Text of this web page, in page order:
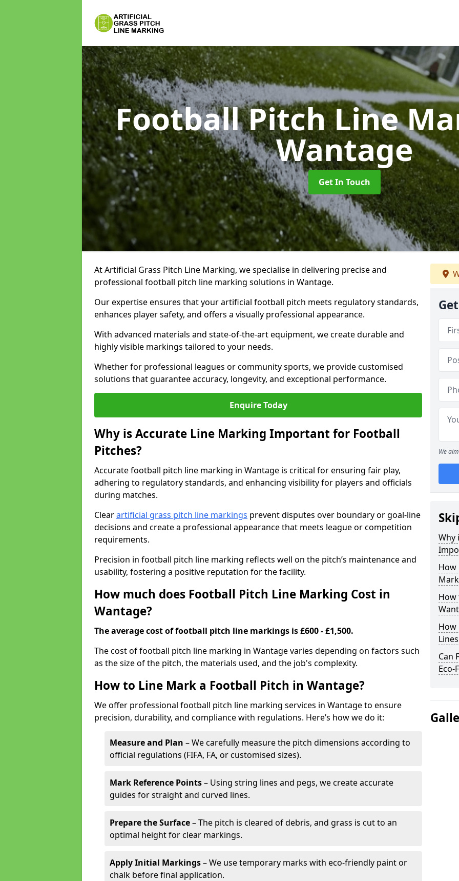
Football Pitch Line
Wantage
Get In Touch
At Artificial Grass Pitch Line Marking, we specialise in delivering precise and
professional football pitch line marking solutions in Wantage.
Our expertise ensures that your artificial football pitch meets regulatory standards,
enhances player safety, and offers a visually professional appearance.
With advanced materials and state-of-the-art equipment, we create durable and
highly visible markings tailored to your needs.
Whether for professional leagues or community sports, we provide customised
solutions that guarantee accuracy, longevity, and exceptional performance.
Enquire Today
Why is Accurate Line Marking Important for Football
Pitches?
Accurate football pitch line marking in Wantage is critical for ensuring fair play,
adhering to regulatory standards, and enhancing visibility for players and officials
during matches.
Clearartificial grass pitch line markings prevent disputes over boundary or goal-line
decisions and create a professional appearance that meets league or competition
requirements.
Precision in football pitch line marking reflects well on the pitch’s maintenance and
usability, fostering a positive reputation for the facility.
How much does Football Pitch Line Marking Cost in
Wantage?
The average cost of football pitch line markings is £600 - £1,500.
The cost of football pitch line marking in Wantage varies depending on factors such
as the size of the pitch, the materials used, and the job's complexity.
How to Line Mark a Football Pitch in Wantage?
We offer professional football pitch line marking services in Wantage to ensure
precision, durability, and compliance with regulations. Here’s how we do it:
Measure and Plan – We carefully measure the pitch dimensions according to
official regulations (FIFA, FA, or customised sizes).
Mark Reference Points– Using string lines and pegs, we create accurate
guides for straight and curved lines.
Prepare the Surface– The pitch is cleared of debris, and grass is cut to an
optimal height for clear markings.
Apply Initial Markings– We use temporary marks with eco-friendly paint or
chalk before final application.
We
Why
How
How
How
Can
Eco-